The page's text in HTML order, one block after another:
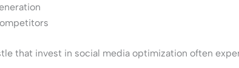
that invest in social media optimization often